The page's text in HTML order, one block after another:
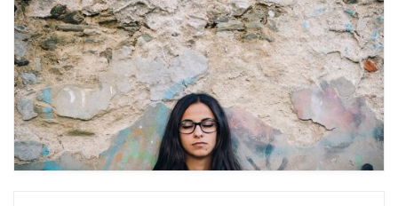
What is Catastrophic Thinking?
Catastrophic thinking refers to thinking about
the worst-case scenarios for a given situation.
Learn about what causes it and skills to help
reduce it.